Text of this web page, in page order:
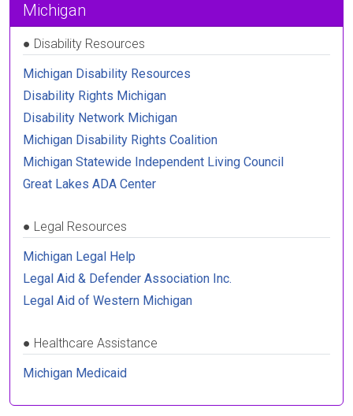
Michigan
● Disability Resources
Michigan Disability Resources
Disability Rights Michigan
Disability Network Michigan
Michigan Disability Rights Coalition
Michigan Statewide Independent Living Council
Great Lakes ADA Center
● Legal Resources
Michigan Legal Help
Legal Aid & Defender Association Inc.
Legal Aid of Western Michigan
● Healthcare Assistance
Michigan Medicaid